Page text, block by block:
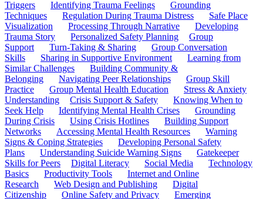
Triggers
Identifying Trauma Feelings
Grounding
Techniques
Regulation During Trauma Distress
Safe Place
Visualization
Processing Through Narrative
Developing
Trauma Story
Personalized Safety Planning
Group
Support
Turn-Taking & Sharing
Group Conversation
Skills
Sharing in Supportive Environment
Learning from
Similar Challenges
Building Community &
Belonging
Navigating Peer Relationships
Group Skill
Practice
Group Mental Health Education
Stress & Anxiety
Understanding
Crisis Support & Safety
Knowing When to
Seek Help
Identifying Mental Health Crises
Grounding
During Crisis
Using Crisis Hotlines
Building Support
Networks
Accessing Mental Health Resources
Warning
Signs & Coping Strategies
Developing Personal Safety
Plans
Understanding Suicide Warning Signs
Gatekeeper
Skills for Peers
Digital Literacy Social Media
Technology
Basics
Productivity Tools
Internet and Online
Research
Web Design and Publishing
Digital
Citizenship
Online Safety and Privacy
Emerging